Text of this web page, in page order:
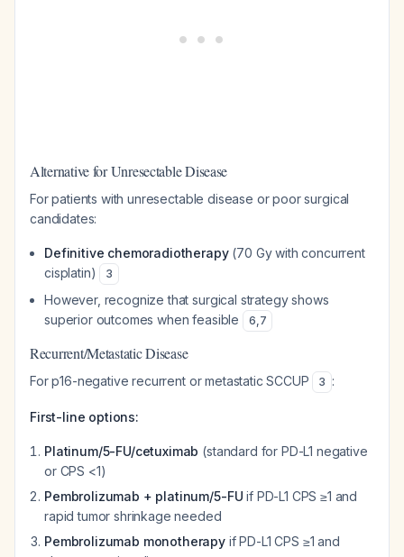
Alternative for Unresectable Disease
For patients with unresectable disease or poor surgical
candidates:
Definitive chemoradiotherapy(70 Gy with concurrent
cisplatin)
3
However, recognize that surgical strategy shows
superior outcomes when feasible
6,7
Recurrent/Metastatic Disease
For p16-negative recurrent or metastatic SCCUP 3 :
First-line options:
Platinum/5-FU/cetuximab (standard for PD-L1 negative
or CPS <1)
Pembrolizumab + platinum/5-FU if PD-L1 CPS ≥1 and
rapid tumor shrinkage needed
Pembrolizumab monotherapy if PD-L1 CPS ≥1 and